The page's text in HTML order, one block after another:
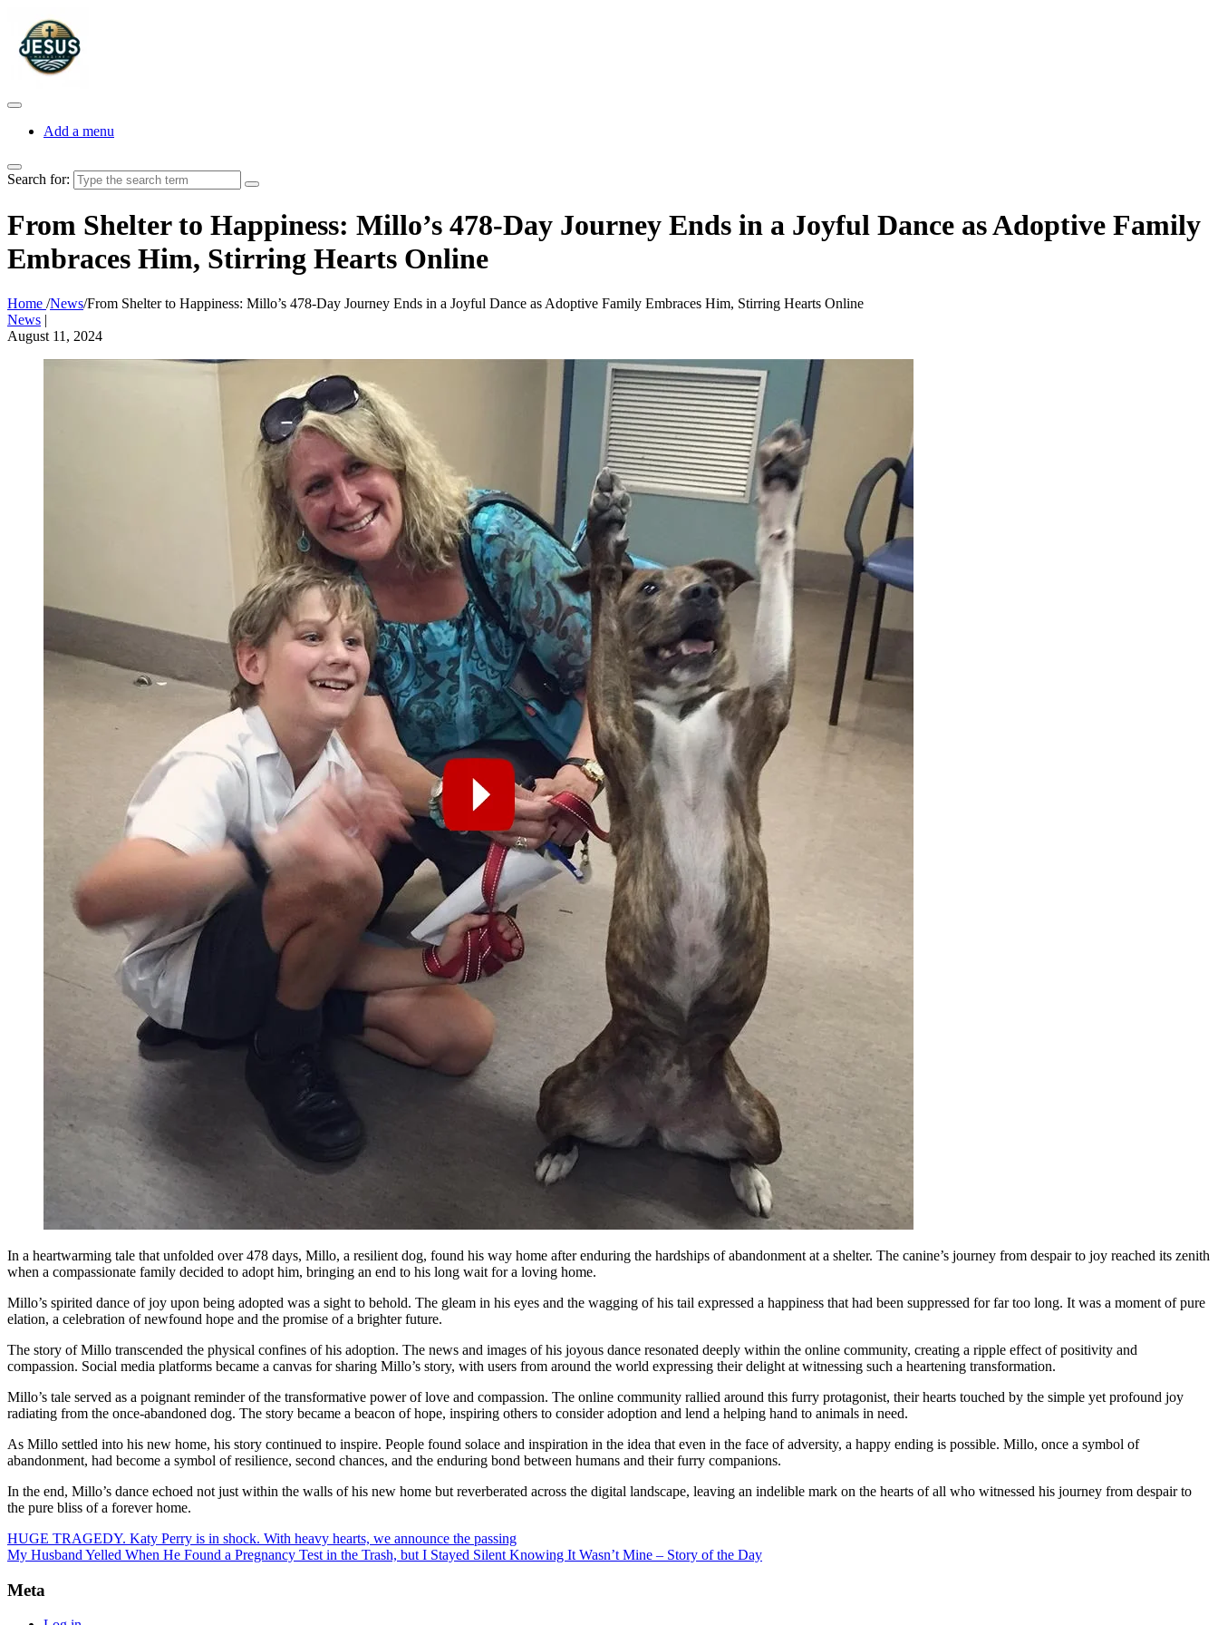
Add a menu
Search for:
From Shelter to Happiness: Millo’s 478-Day Journey Ends in a Joyful Dance as Adoptive Family
Embraces Him, Stirring Hearts Online
Home /News/From Shelter to Happiness: Millo’s 478-Day Journey Ends in a Joyful Dance as Adoptive Family Embraces Him, Stirring Hearts Online
News |
August 11, 2024
In a heartwarming tale that unfolded over 478 days, Millo, a resilient dog, found his way home after enduring the hardships of abandonment at a shelter. The canine’s journey from despair to joy reached its zenith
when a compassionate family decided to adopt him, bringing an end to his long wait for a loving home.
Millo’s spirited dance of joy upon being adopted was a sight to behold. The gleam in his eyes and the wagging of his tail expressed a happiness that had been suppressed for far too long. It was a moment of pure
elation, a celebration of newfound hope and the promise of a brighter future.
The story of Millo transcended the physical confines of his adoption. The news and images of his joyous dance resonated deeply within the online community, creating a ripple effect of positivity and
compassion. Social media platforms became a canvas for sharing Millo’s story, with users from around the world expressing their delight at witnessing such a heartening transformation.
Millo’s tale served as a poignant reminder of the transformative power of love and compassion. The online community rallied around this furry protagonist, their hearts touched by the simple yet profound joy
radiating from the once-abandoned dog. The story became a beacon of hope, inspiring others to consider adoption and lend a helping hand to animals in need.
As Millo settled into his new home, his story continued to inspire. People found solace and inspiration in the idea that even in the face of adversity, a happy ending is possible. Millo, once a symbol of
abandonment, had become a symbol of resilience, second chances, and the enduring bond between humans and their furry companions.
In the end, Millo’s dance echoed not just within the walls of his new home but reverberated across the digital landscape, leaving an indelible mark on the hearts of all who witnessed his journey from despair to
the pure bliss of a forever home.
HUGE TRAGEDY. Katy Perry is in shock. With heavy hearts, we announce the passing
My Husband Yelled When He Found a Pregnancy Test in the Trash, but I Stayed Silent Knowing It Wasn’t Mine – Story of the Day
Meta